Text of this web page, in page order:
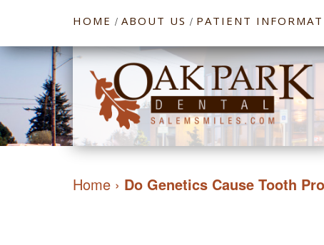
HOME / ABOUT US / PATIENT
Home › Do Genetics Cause Tooth